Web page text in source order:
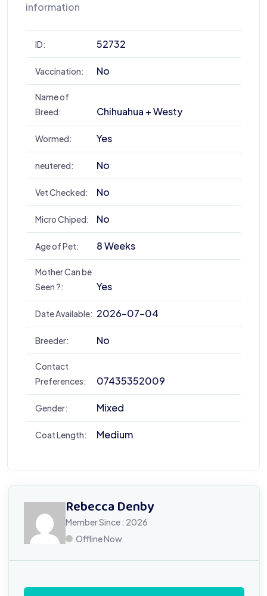
information
ID: 52732
Vaccination: No
Name of
Breed:
Chihuahua + Westy
Wormed: Yes
neutered: No
Vet Checked: No
Micro Chiped: No
Age of Pet: 8 Weeks
Mother Can be
Seen ?:
Yes
Date Available: 2026-07-04
Breeder: No
Contact
Preferences:
07435352009
Gender: Mixed
Coat Length: Medium
Rebecca Denby
Member Since : 2026
Offline Now